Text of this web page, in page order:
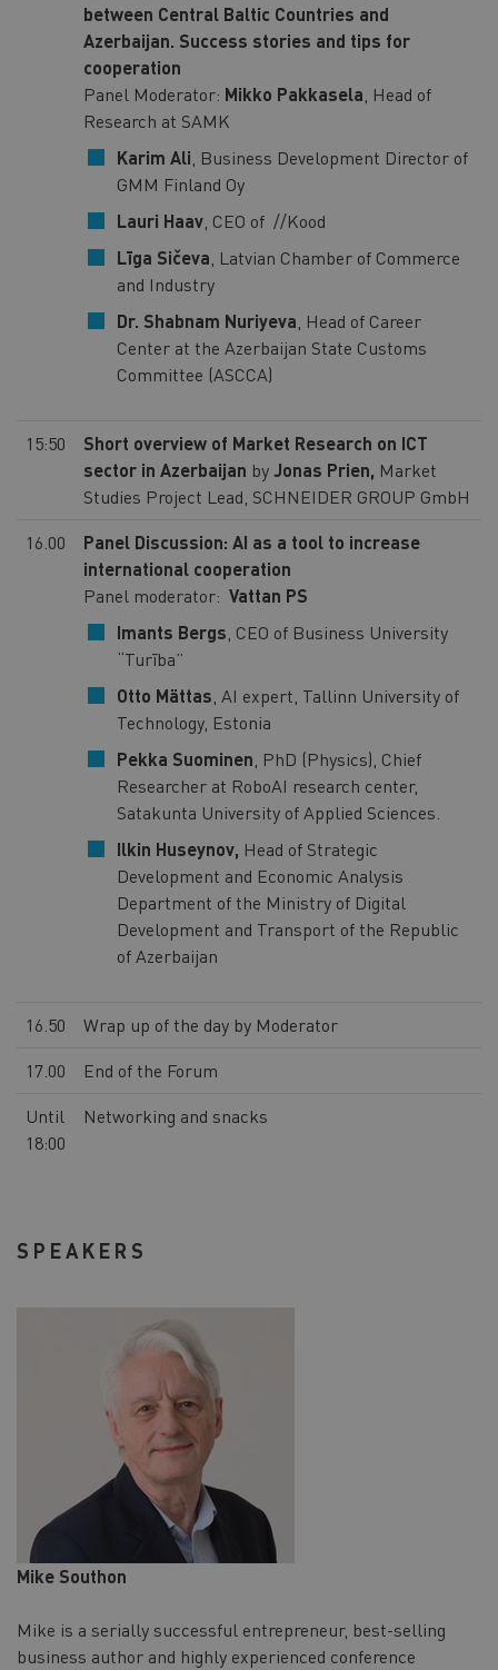
between Central Baltic Countries and
Azerbaijan. Success stories and tips for
cooperation
Panel Moderator: Mikko Pakkasela , Head of
Research at SAMK
Karim Ali , Business Development Director of
GMM Finland Oy
Lauri Haav , CEO of //Kood
Līga Sičeva , Latvian Chamber of Commerce
and Industry
Dr. Shabnam Nuriyeva , Head of Career
Center at the Azerbaijan State Customs
Committee (ASCCA)
15:50
Short overview of Market Research on ICT
sector in Azerbaijan byJonas Prien, Market
Studies Project Lead, SCHNEIDER GROUP GmbH
16.00
Panel Discussion: AI as a tool to increase
international cooperation
Panel moderator: Vattan PS
Imants Bergs , CEO of Business University
“Turība”
Otto Mättas , AI expert, Tallinn University of
Technology, Estonia
Pekka Suominen , PhD (Physics), Chief
Researcher at RoboAI research center,
Satakunta University of Applied Sciences.
Ilkin Huseynov, Head of Strategic
Development and Economic Analysis
Department of the Ministry of Digital
Development and Transport of the Republic
of Azerbaijan
16.50
Wrap up of the day by Moderator
17.00
End of the Forum
Until
18:00
Networking and snacks
SPEAKERS
Mike Southon
Mike is a serially successful entrepreneur, best-selling
business author and highly experienced conference